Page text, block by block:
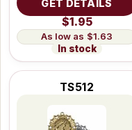
GET DETAILS
$1.95
$1.63
In stock
TS512